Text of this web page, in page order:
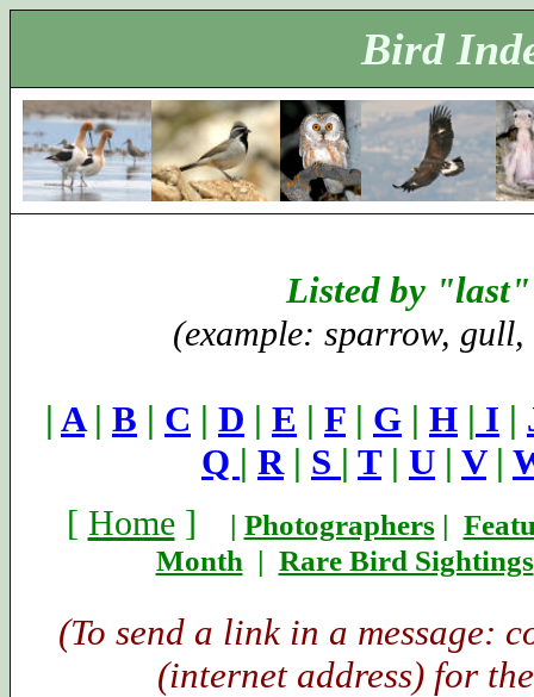
Bird
Listed by "last"
(example: sparrow,
| A| B | C | D | E | F | G | H | I |
Q | R| S | T| U | V|
[ Home] | Photographers |
Month | Rare Bird Sightings
(To send a link in a message:
(internet address) for